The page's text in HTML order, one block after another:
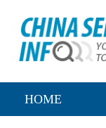
HOME